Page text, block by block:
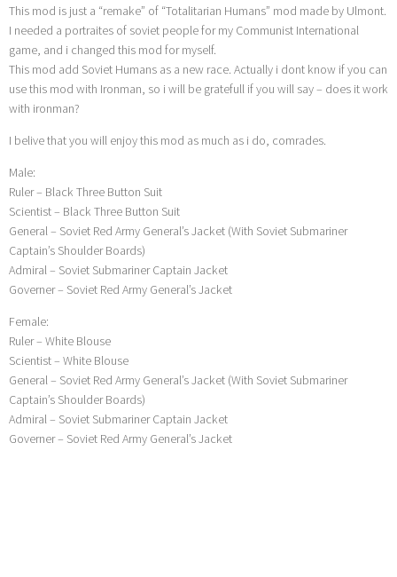
This mod is just a “remake” of “Totalitarian Humans” mod made by Ulmont.
I needed a portraites of soviet people for my Communist International
game, and i changed this mod for myself.
This mod add Soviet Humans as a new race. Actually i dont know if you can
use this mod with Ironman, so i will be gratefull if you will say – does it work
with ironman?
I belive that you will enjoy this mod as much as i do, comrades.
Male:
Ruler – Black Three Button Suit
Scientist – Black Three Button Suit
General – Soviet Red Army General’s Jacket (With Soviet Submariner
Captain’s Shoulder Boards)
Admiral – Soviet Submariner Captain Jacket
Governer – Soviet Red Army General’s Jacket
Female:
Ruler – White Blouse
Scientist – White Blouse
General – Soviet Red Army General’s Jacket (With Soviet Submariner
Captain’s Shoulder Boards)
Admiral – Soviet Submariner Captain Jacket
Governer – Soviet Red Army General’s Jacket